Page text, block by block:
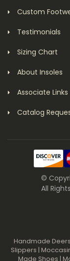
Custom
Testimonials
Sizing Chart
About Insoles
Associate Links
Catalog
©
All
Handmade
Slippers |
Made Shoes |